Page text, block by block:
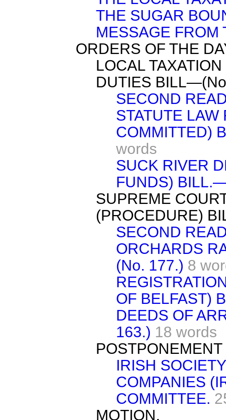
THE SUGAR
MESSAGE FROM
ORDERS OF THE
LOCAL
DUTIES
SECOND
STATUTE
COMMITTED)
words
SUCK RIVER
FUNDS)
SUPREME
(PROCEDURE)
SECOND
ORCHARDS
(No. 177.) 8
OF BELFAST)
DEEDS OF
163.) 18 words
IRISH
COMPANIES
COMMITTEE.
MOTION.